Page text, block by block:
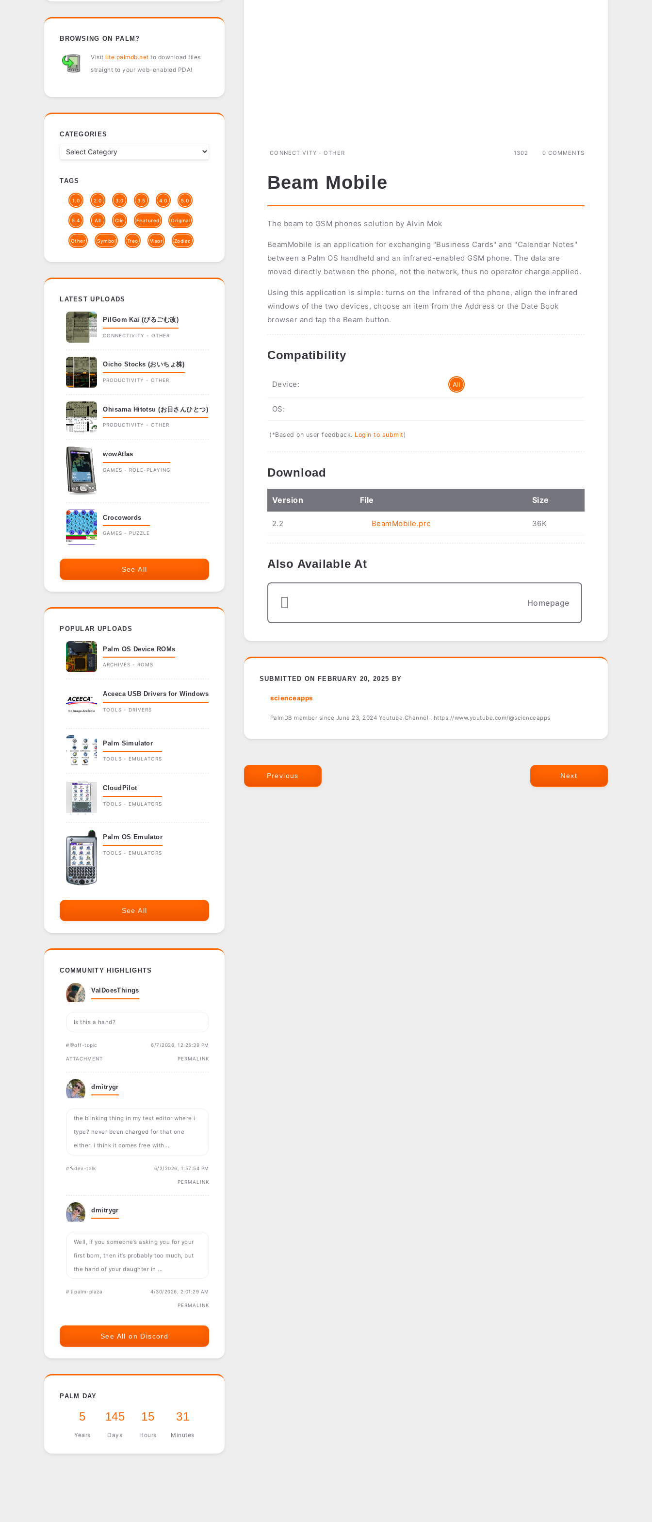
CONNECTIVITY - OTHER 0 COMMENTS
1302
Beam Mobile
The beam to GSM phones solution by Alvin Mok
BeamMobile is an application for exchanging "Business Cards" and "Calendar Notes"
between a Palm OS handheld and an infrared-enabled GSM phone. The data are
moved directly between the phone, not the network, thus no operator charge applied.
Using this application is simple: turns on the infrared of the phone, align the infrared
windows of the two devices, choose an item from the Address or the Date Book
browser and tap the Beam button.
Compatibility
Device: All
OS:
(*Based on user feedback. Login to submit )
Download
Version File Size
2.2 BeamMobile.prc 36K
Also Available At
Homepage
SUBMITTED ON FEBRUARY 20, 2025 BY
scienceapps
PalmDB member since June 23, 2024 Youtube Channel : https://www.youtube.com/@scienceapps
Previous Next
BROWSING ON PALM?
Visit lite.palmdb.net to download files
straight to your web-enabled PDA!
CATEGORIES
TAGS
1.0 2.0 3.0 3.5 4.0 5.0
5.4 All Clie Featured Original
Other Symbol Treo Visor Zodiac
LATEST UPLOADS
PilGom Kai (ぴるごむ改)
CONNECTIVITY - OTHER
Oicho Stocks (おいちょ株)
PRODUCTIVITY - OTHER
Ohisama Hitotsu (お日さんひとつ)
PRODUCTIVITY - OTHER
wowAtlas
GAMES - ROLE-PLAYING
Crocowords
GAMES - PUZZLE
See All
POPULAR UPLOADS
Palm OS Device ROMs
ARCHIVES - ROMS
Aceeca USB Drivers for Windows
TOOLS - DRIVERS
Palm Simulator
TOOLS - EMULATORS
CloudPilot
TOOLS - EMULATORS
Palm OS Emulator
TOOLS - EMULATORS
See All
COMMUNITY HIGHLIGHTS
ValDoesThings
Is this a hand?
#💬off-topic 6/7/2026, 12:25:39 PM
ATTACHMENT PERMALINK
dmitrygr
the blinking thing in my text editor where i
type? never been charged for that one
either. i think it comes free with...
#🔨dev-talk 6/2/2026, 1:57:54 PM
PERMALINK
dmitrygr
Well, if you someone’s asking you for your
first born, then it’s probably too much, but
the hand of your daughter in ...
#📱palm-plaza 4/30/2026, 2:01:29 AM
PERMALINK
See All on Discord
PALM DAY
5
Years
145
Days
15
Hours
31
Minutes